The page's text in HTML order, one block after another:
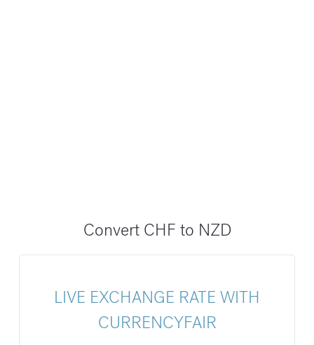
Convert CHF to NZD
LIVE EXCHANGE RATE WITH
CURRENCYFAIR